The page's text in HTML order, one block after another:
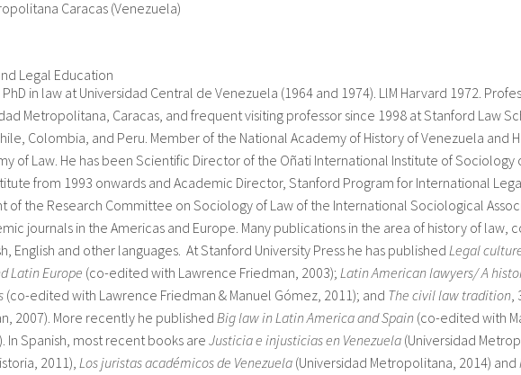
Caracas (Venezuela)
Legal Education
in law at Universidad Central de Venezuela (1964 and 1974). LlM Harvard 1972.
Metropolitana, Caracas, and frequent visiting professor since 1998 at Stanford Law
Colombia, and Peru. Member of the National Academy of History of Venezuela and
of Law. He has been Scientific Director of the Oñati International Institute of Sociology
from 1993 onwards and Academic Director, Stanford Program for International
of the Research Committee on Sociology of Law of the International Sociological
journals in the Americas and Europe. Many publications in the area of history of law,
English and other languages. At Stanford University Press he has published Legal
Latin Europe (co-edited with Lawrence Friedman, 2003); Latin American lawyers/ A
(co-edited with Lawrence Friedman & Manuel Gómez, 2011); and The civil law tradition,
2007). More recently he publishedBig law in Latin America and Spain (co-edited with
In Spanish, most recent books are Justicia e injusticias en Venezuela (Universidad
2011),Los juristas académicos de Venezuela (Universidad Metropolitana, 2014) and